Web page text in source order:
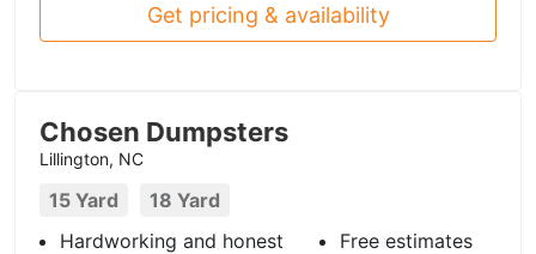
Get pricing & availability
Chosen Dumpsters
Lillington, NC
15 Yard
18 Yard
Hardworking and honest
Free estimates